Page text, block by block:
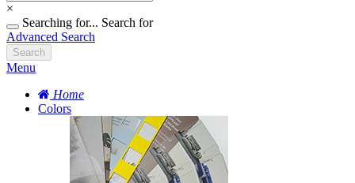
×
Searching for... Search for
Advanced Search
Search
Menu
Home
Colors